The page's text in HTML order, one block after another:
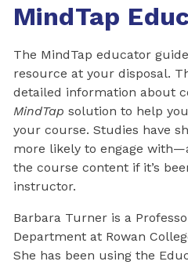
MindTap
The MindTap educator
resource at your disposal.
detailed information about
MindTap solution to help
your course. Studies have
more likely to engage
the course content if it’s
instructor.
Barbara Turner is a
Department at Rowan
She has been using the